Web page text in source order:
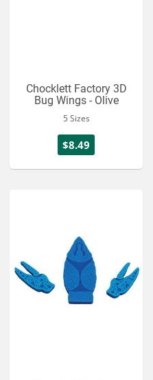
Chocklett Factory 3D
Bug Wings - Olive
5 Sizes
$8.49